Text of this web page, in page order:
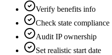
Verify benefits info
Check state compliance
Audit IP ownership
Set realistic start date